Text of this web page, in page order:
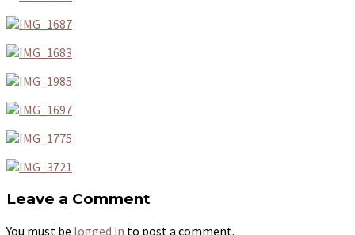
Leave a Comment
You must be logged in to post a comment.